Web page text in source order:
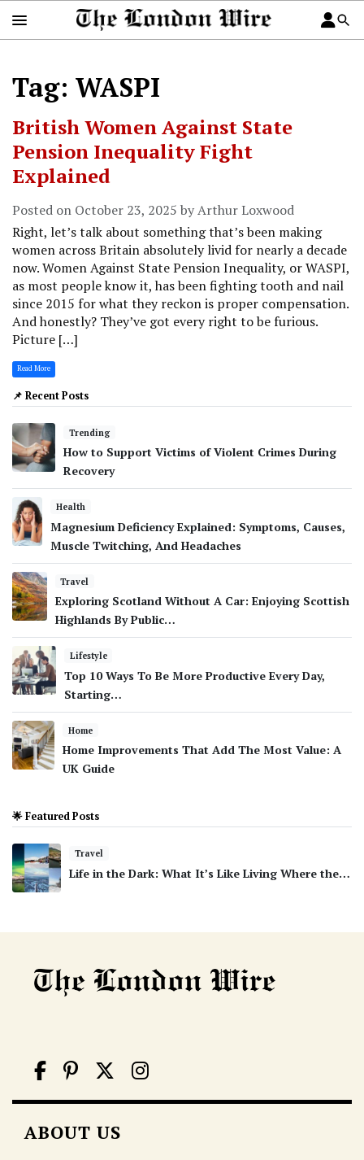
Tag: WASPI
British Women Against State
Pension Inequality Fight
Explained
Posted on October 23, 2025 by Arthur Loxwood
Right, let’s talk about something that’s been making
women across Britain absolutely livid for nearly a decade
now. Women Against State Pension Inequality, or WASPI,
as most people know it, has been fighting tooth and nail
since 2015 for what they reckon is proper compensation.
And honestly? They’ve got every right to be furious.
Picture […]
Read More
📌 Recent Posts
Trending
How to Support Victims of Violent Crimes During
Recovery
Health
Magnesium Deficiency Explained: Symptoms, Causes,
Muscle Twitching, And Headaches
Travel
Exploring Scotland Without A Car: Enjoying Scottish
Highlands By Public…
Lifestyle
Top 10 Ways To Be More Productive Every Day,
Starting…
Home
Home Improvements That Add The Most Value: A
UK Guide
🌟 Featured Posts
Travel
Life in the Dark: What It’s Like Living Where the…
ABOUT US